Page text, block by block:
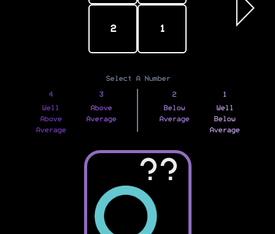
2 1
Select A Number
4
Well
Above
Average
3
Above
Average
2
Below
Average
1
Well
Below
Average
??